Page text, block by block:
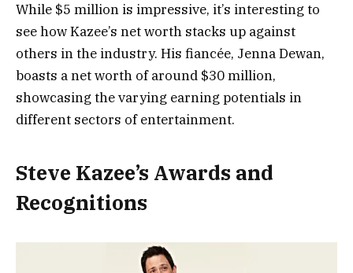
While $5 million is impressive, it’s interesting to
see how Kazee’s net worth stacks up against
others in the industry. His fiancée, Jenna Dewan,
boasts a net worth of around $30 million,
showcasing the varying earning potentials in
different sectors of entertainment.
Steve Kazee’s Awards and
Recognitions